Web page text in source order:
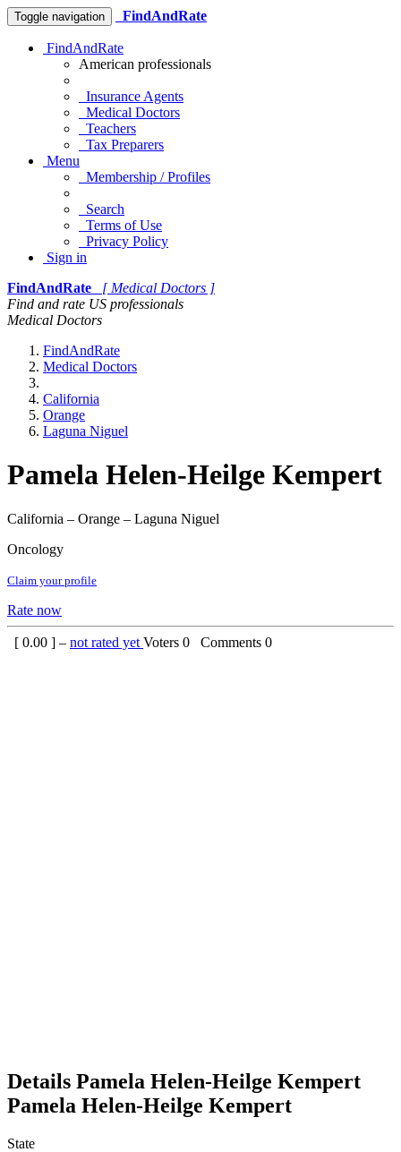
Toggle navigation FindAndRate
FindAndRate
American professionals
Insurance Agents
Medical Doctors
Teachers
Tax Preparers
Menu
Membership / Profiles
Search
Terms of Use
Privacy Policy
Sign in
FindAndRate
[ Medical Doctors ]
Find and rate US professionals
Medical Doctors
FindAndRate
Medical Doctors
California
Orange
Laguna Niguel
Pamela Helen-Heilge Kempert
California – Orange – Laguna Niguel
Oncology
Claim your profile
Rate now
[ 0.00 ] – not rated yet Voters 0 Comments 0
Details Pamela Helen-Heilge Kempert
Pamela Helen-Heilge Kempert
State